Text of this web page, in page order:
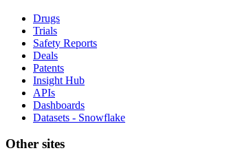
Drugs
Trials
Safety Reports
Deals
Patents
Insight Hub
APIs
Dashboards
Datasets - Snowflake
Other sites